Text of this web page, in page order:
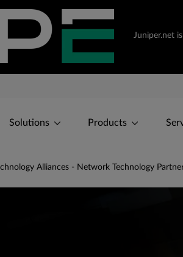
Juniper.net
Solutions Products
Alliances - Network Technology